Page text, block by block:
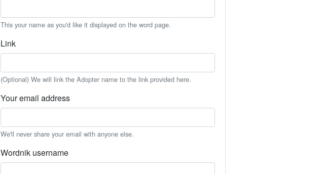
This your name as you'd like it displayed on the word page.
Link
(Optional) We will link the Adopter name to the link provided here.
Your email address
We'll never share your email with anyone else.
Wordnik username